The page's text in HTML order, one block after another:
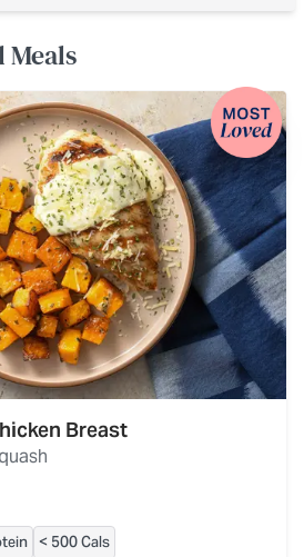
Breast
< 500 Cals